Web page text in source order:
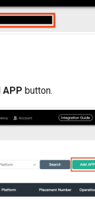
APP button.